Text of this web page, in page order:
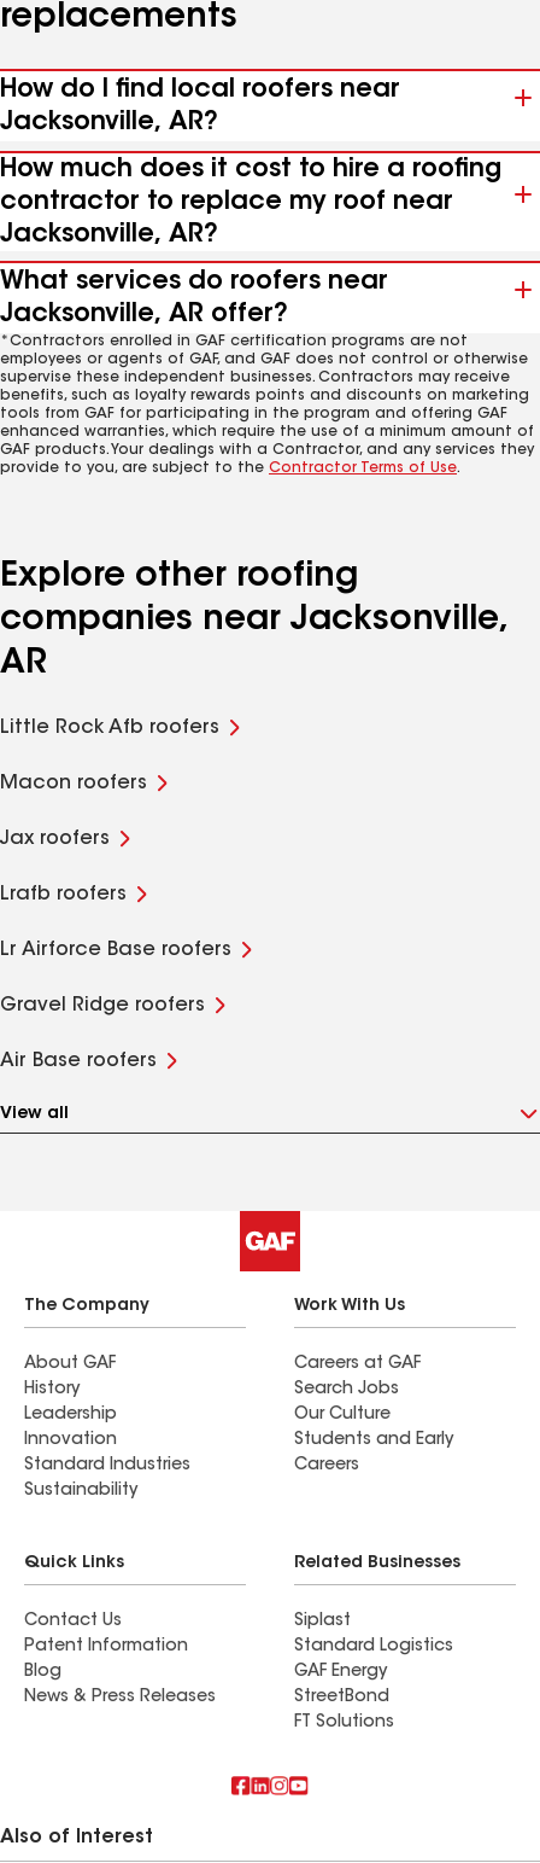
replacements
How do I find local roofers near
Jacksonville, AR?
How much does it cost to hire a roofing
contractor to replace my roof near
Jacksonville, AR?
What services do roofers near
Jacksonville, AR offer?
*Contractors enrolled in GAF certification programs are not
employees or agents of GAF, and GAF does not control or otherwise
supervise these independent businesses. Contractors may receive
benefits, such as loyalty rewards points and discounts on marketing
tools from GAF for participating in the program and offering GAF
enhanced warranties, which require the use of a minimum amount of
GAF products. Your dealings with a Contractor, and any services they
provide to you, are subject to the Contractor Terms of Use.
Explore other roofing
companies near Jacksonville,
AR
Little Rock Afb roofers
Macon roofers
Jax roofers
Lrafb roofers
Lr Airforce Base roofers
Gravel Ridge roofers
Air Base roofers
View all
The Company
About GAF
History
Leadership
Innovation
Standard Industries
Sustainability
Work With Us
Careers at GAF
Search Jobs
Our Culture
Students and Early
Careers
Quick Links
Contact Us
Patent Information
Blog
News & Press Releases
Related Businesses
Siplast
Standard Logistics
GAF Energy
StreetBond
FT Solutions
Also of Interest